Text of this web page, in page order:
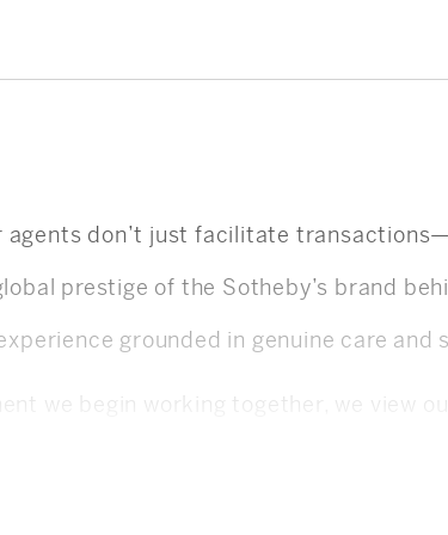
don’t just facilitate
prestige of the Sotheby’s brand
grounded in genuine care and
we begin working together, we view
is guided by your best interests. Our